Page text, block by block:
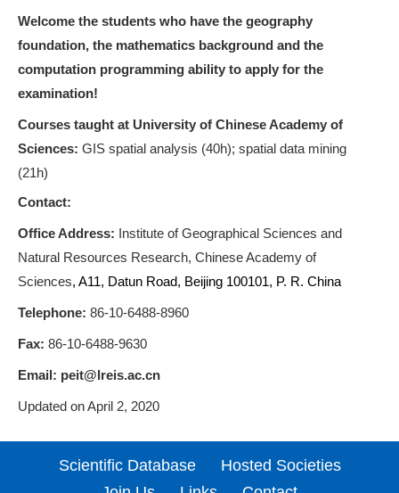
Welcome the students who have the geography
foundation, the mathematics background and the
computation programming ability to apply for the
examination!
Courses taught at University of Chinese Academy of
Sciences: GIS spatial analysis (40h); spatial data mining
(21h)
Contact:
Office Address: Institute of Geographical Sciences and
Natural Resources Research, Chinese Academy of
Sciences, A11, Datun Road, Beijing 100101, P. R. China
Telephone: 86-10-6488-8960
Fax: 86-10-6488-9630
Email: peit@lreis.ac.cn
Updated on April 2, 2020
Scientific Database
Hosted Societies